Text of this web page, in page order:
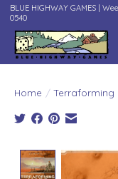
BLUE HIGHWAY GAMES |
0540
Home / Terraforming
Product